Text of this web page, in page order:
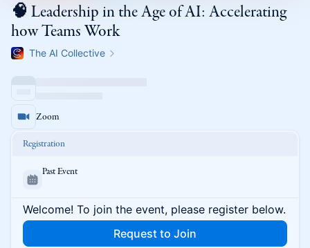
🧠 Leadership in the Age of AI: Accelerating
how Teams Work
The AI Collective
Zoom
Registration
Past Event
Welcome! To join the event, please register below.
Request to Join